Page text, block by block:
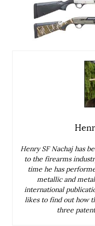
Henry SF Nachaj has
to the firearms
time he has
metallic and
international
likes to find out how
three